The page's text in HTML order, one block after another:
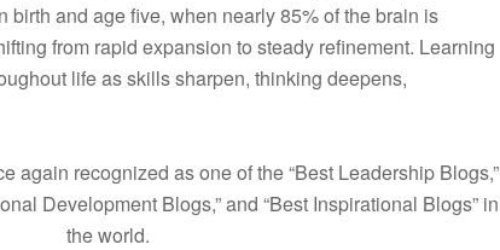
birth and age five, when nearly 85% of the brain is
from rapid expansion to steady refinement. Learning
life as skills sharpen, thinking deepens,
again recognized as one of the “Best Leadership Blogs,”
Development Blogs,” and “Best Inspirational Blogs” in
the world.